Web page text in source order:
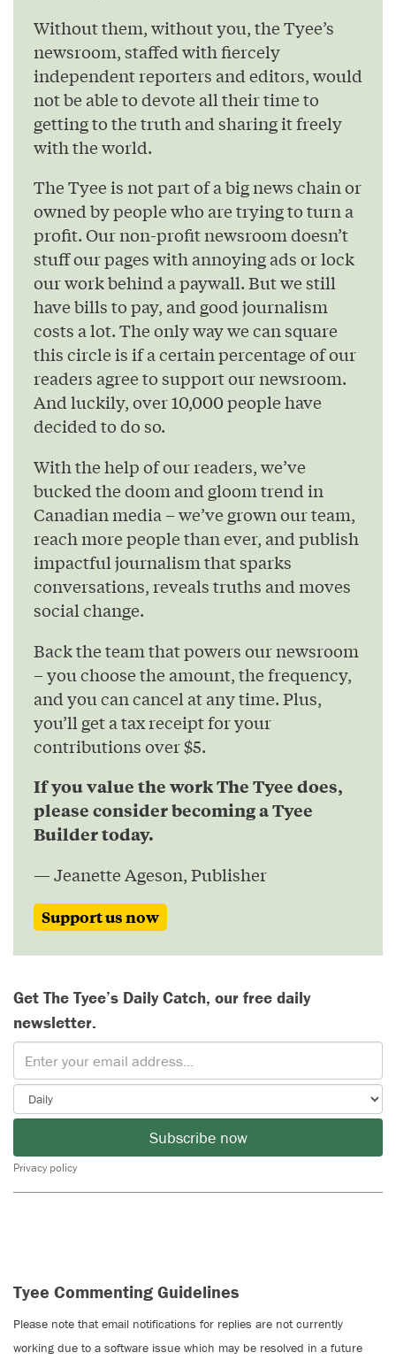
Without them, without you, the Tyee’s
newsroom, staffed with fiercely
independent reporters and editors, would
not be able to devote all their time to
getting to the truth and sharing it freely
with the world.
The Tyee is not part of a big news chain or
owned by people who are trying to turn a
profit. Our non-profit newsroom doesn’t
stuff our pages with annoying ads or lock
our work behind a paywall. But we still
have bills to pay, and good journalism
costs a lot. The only way we can square
this circle is if a certain percentage of our
readers agree to support our newsroom.
And luckily, over 10,000 people have
decided to do so.
With the help of our readers, we’ve
bucked the doom and gloom trend in
Canadian media – we’ve grown our team,
reach more people than ever, and publish
impactful journalism that sparks
conversations, reveals truths and moves
social change.
Back the team that powers our newsroom
– you choose the amount, the frequency,
and you can cancel at any time. Plus,
you’ll get a tax receipt for your
contributions over $5.
If you value the work The Tyee does,
please consider becoming a Tyee
Builder today.
— Jeanette Ageson, Publisher
Support us now
Get The Tyee’s Daily Catch, our free daily
newsletter.
Subscribe now
Privacy policy
Tyee Commenting Guidelines
Please note that email notifications for replies are not currently
working due to a software issue which may be resolved in a future